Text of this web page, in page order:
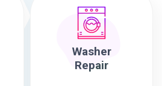
Washer
Repair